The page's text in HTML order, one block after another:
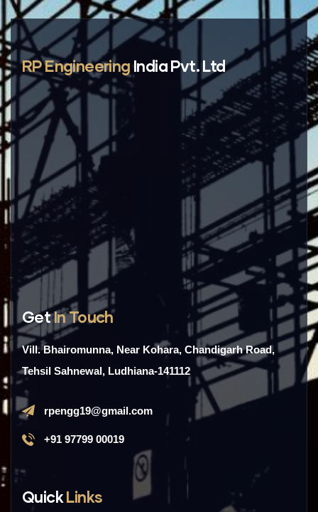
RP EngineeringIndia Pvt. Ltd
GetIn Touch
Vill. Bhairomunna, Near Kohara, Chandigarh Road,
Tehsil Sahnewal, Ludhiana-141112
rpengg19@gmail.com
+91 97799 00019
QuickLinks